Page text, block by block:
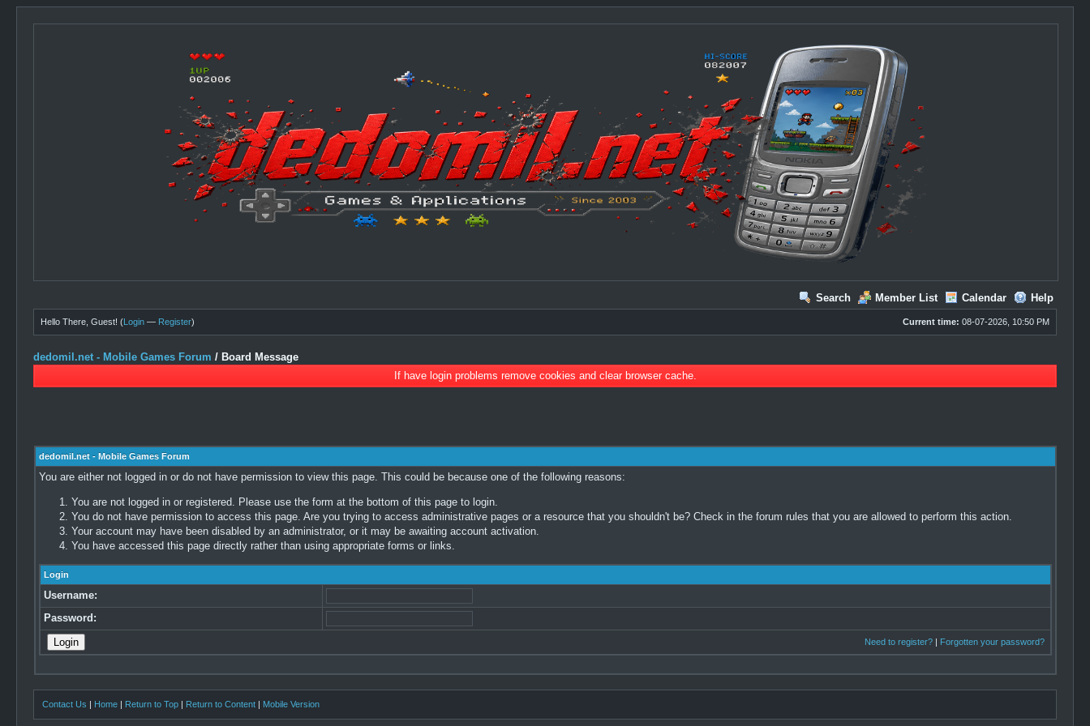
Search Member List Calendar Help
Current time: 08-07-2026, 10:50 PM
Hello There, Guest! (Login — Register)
dedomil.net - Mobile Games Forum / Board Message
If have login problems remove cookies and clear browser cache.
dedomil.net - Mobile Games Forum
You are either not logged in or do not have permission to view this page. This could be because one of the following reasons:
You are not logged in or registered. Please use the form at the bottom of this page to login.
You do not have permission to access this page. Are you trying to access administrative pages or a resource that you shouldn't be? Check in the forum rules that you are allowed to perform this action.
Your account may have been disabled by an administrator, or it may be awaiting account activation.
You have accessed this page directly rather than using appropriate forms or links.
Login
Username:
Password:
Need to register?| Forgotten your password?
Contact Us | Home | Return to Top | Return to Content | Mobile Version